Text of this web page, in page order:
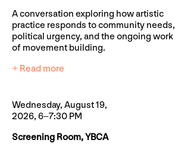
A conversation exploring how artistic
practice responds to community needs,
political urgency, and the ongoing work
of movement building.
+ Read more
Wednesday, August 19,
2026, 6–7:30 PM
Screening Room, YBCA